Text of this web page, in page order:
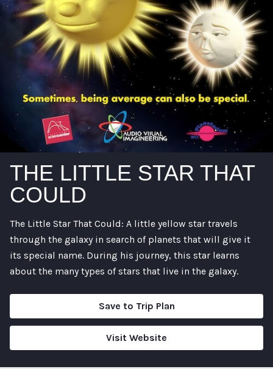
THE LITTLE STAR THAT
COULD
The Little Star That Could: A little yellow star travels
through the galaxy in search of planets that will give it
its special name. During his journey, this star learns
about the many types of stars that live in the galaxy.
Save to Trip Plan
Visit Website